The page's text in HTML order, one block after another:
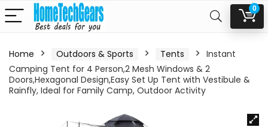
0
Home Outdoors & Sports Tents
Instant
Camping Tent for 4 Person,2 Mesh Windows & 2
Doors,Hexagonal Design,Easy Set Up Tent with Vestibule &
Rainfly, Ideal for Family Camp, Outdoor Activity